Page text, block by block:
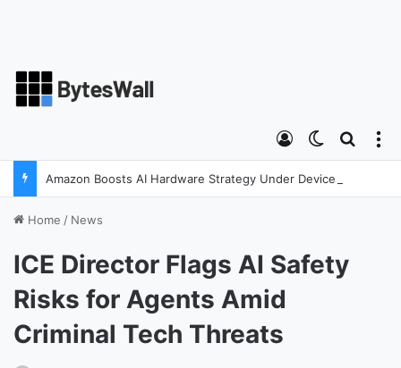
Switch skin
Log In
Home / News
ICE Director Flags AI Safety
Risks for Agents Amid
Criminal Tech Threats